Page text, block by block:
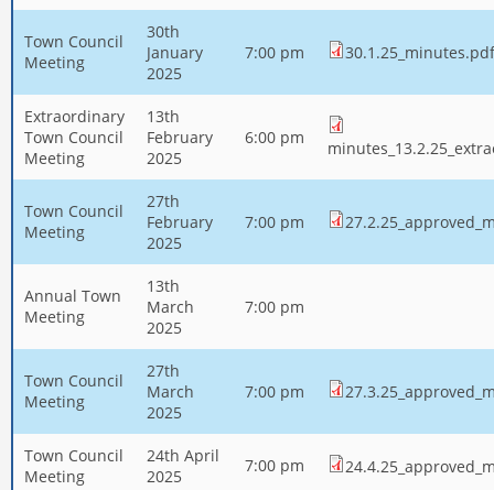
Town Council
Meeting
30th
January
2025
7:00 pm 30.1.25_minutes.pdf
Extraordinary
Town Council
Meeting
13th
February
2025
6:00 pm
Town Council
Meeting
27th
February
2025
7:00 pm
Annual Town
Meeting
13th
March
2025
7:00 pm
Town Council
Meeting
27th
March
2025
7:00 pm
Town Council
Meeting
24th April
2025
7:00 pm